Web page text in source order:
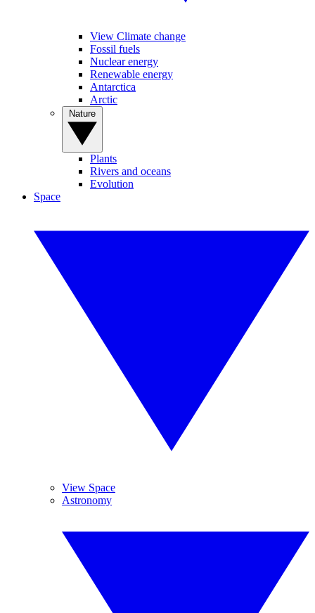
View Climate change
Fossil fuels
Nuclear energy
Renewable energy
Antarctica
Arctic
Plants
Rivers and oceans
Evolution
Space
View Space
Astronomy